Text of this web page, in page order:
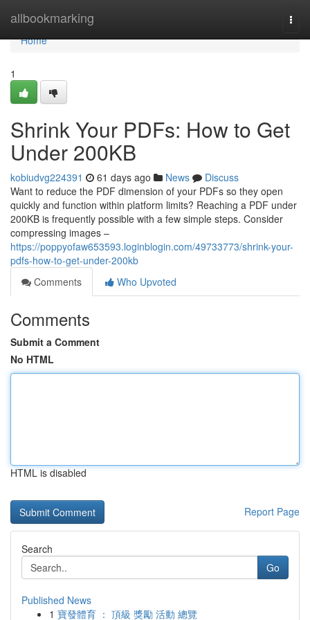
allbookmarking
Home
Home
1
Shrink Your PDFs: How to Get
Under 200KB
kobiudvg224391 61 days ago News
Discuss
Want to reduce the PDF dimension of your PDFs so they open
quickly and function within platform limits? Reaching a PDF under
200KB is frequently possible with a few simple steps. Consider
compressing images –
https://poppyofaw653593.loginblogin.com/49733773/shrink-your-
pdfs-how-to-get-under-200kb
Comments
Who Upvoted
Comments
Submit a Comment
No HTML
HTML is disabled
Report Page
Search
Go
Published News
1 寶發體育 ： 頂級 獎勵 活動 總覽